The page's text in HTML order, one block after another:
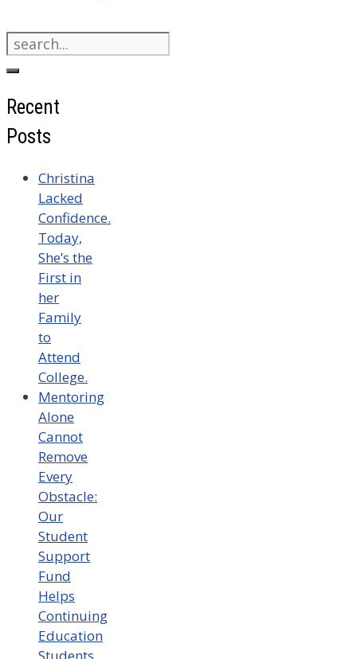
Search
for:
Recent
Posts
Christina
Lacked
Confidence.
Today,
She’s the
First in
her
Family
to
Attend
College.
Mentoring
Alone
Cannot
Remove
Every
Obstacle:
Our
Student
Support
Fund
Helps
Continuing
Education